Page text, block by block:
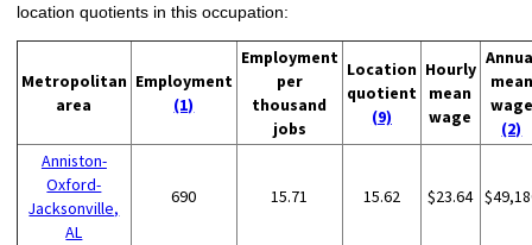
location quotients in this occupation:
Metropolitan
area
Employment
(1)
Employment
per
thousand
jobs
Location
quotient
(9)
Hourly
mean
wage
mean
wage
(2)
Anniston-
Oxford-
Jacksonville,
AL
690 15.71 15.62 $23.64